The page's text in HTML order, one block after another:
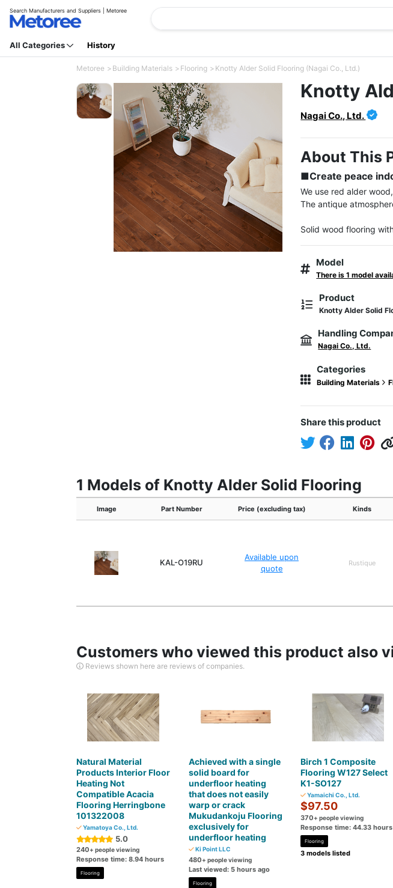
Search Manufacturers and Suppliers | Metoree
All Categories History
Metoree Building Materials Flooring Knotty Alder Solid Flooring (Nagai Co., Ltd.)
Knotty
Nagai Co., Ltd.
About This
■Create peace
We use red alder
The antique
Solid wood flooring
Model
There is 1 model
Product
Knotty Alder Solid
Handling
Nagai Co., Ltd.
Categories
Building Materials
Share this product
1 Models of Knotty Alder Solid Flooring
Image Part Number Price (excluding tax) Kinds
KAL-O19RU
Available upon
quote
Rustique
Customers who viewed this product also
Reviews shown here are reviews of companies.
Natural Material
Products Interior Floor
Heating Not
Compatible Acacia
Flooring Herringbone
101322008
Yamatoya Co., Ltd.
5.0
240+ people viewing
Response time: 8.94 hours
Flooring
Achieved with a single
solid board for
underfloor heating
that does not easily
warp or crack
Mukudankoju Flooring
exclusively for
underfloor heating
Ki Point LLC
480+ people viewing
Last viewed: 5 hours ago
Flooring
Birch 1 Composite
Flooring W127 Select
K1-SO127
Yamaichi Co., Ltd.
$97.50
370+ people viewing
Response time: 44.33 hours
Flooring
3 models listed